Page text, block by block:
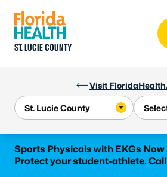
Visit
ST. LUCIE COUNTY
Sports Physicals with EKGs Now
Protect your student-athlete.
Learn more